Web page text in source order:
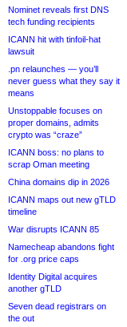
Nominet reveals first DNS
tech funding recipients
ICANN hit with tinfoil-hat
lawsuit
.pn relaunches — you’ll
never guess what they say it
means
Unstoppable focuses on
proper domains, admits
crypto was “craze”
ICANN boss: no plans to
scrap Oman meeting
China domains dip in 2026
ICANN maps out new gTLD
timeline
War disrupts ICANN 85
Namecheap abandons fight
for .org price caps
Identity Digital acquires
another gTLD
Seven dead registrars on
the out